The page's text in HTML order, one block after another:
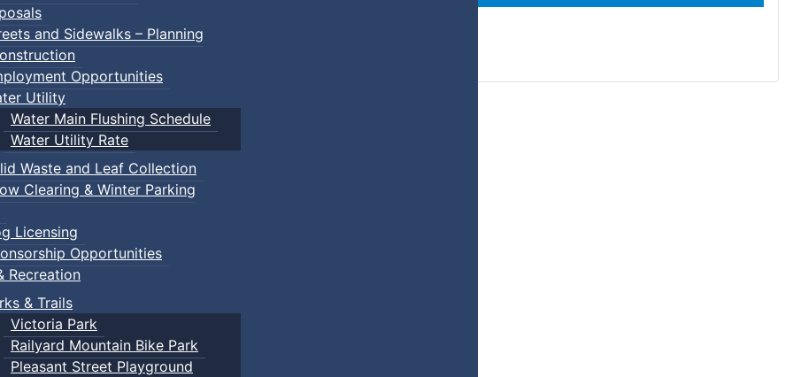
and Sidewalks – Planning
Opportunities
Utility
Water Main Flushing Schedule
Water Utility Rate
Waste and Leaf Collection
Clearing & Winter Parking
Licensing
Opportunities
Recreation
& Trails
Victoria Park
Railyard Mountain Bike Park
Pleasant Street Playground